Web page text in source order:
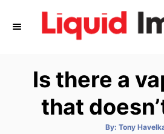
Is there a
that
By: A
Tony